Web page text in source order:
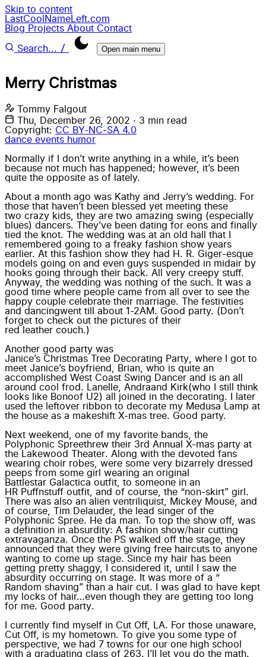
Skip to content
LastCoolNameLeft.com
Blog Projects About Contact
Search... / Open main menu
Merry Christmas
Tommy Falgout
Thu, December 26, 2002 · 3 min read
Copyright: CC BY-NC-SA 4.0
dance events humor
Normally if I don’t write anything in a while, it’s been
because not much has happened; however, it’s been
quite the opposite as of lately.
About a month ago was Kathy and Jerry’s wedding. For
those that haven’t been blessed yet meeting these
two crazy kids , they are two amazing swing (especially
blues) dancers. They’ve been dating for eons and finally
tied the knot. The wedding was at an old hall that I
remembered going to a freaky fashion show years
earlier. At this fashion show they had H. R. Giger-esque
models going on and even guys suspended in midair by
hooks going through their back. All very creepy stuff.
Anyway, the wedding was nothing of the such. It was a
good time where people came from all over to see the
happy couple celebrate their marriage. The festivities
and dancingwent till about 1-2AM. Good party. (Don’t
forget to check out the pictures of their
red leather couch.)
Another good party was
Janice’s Christmas Tree Decorating Party , where I got to
meet Janice’s boyfriend,
Brian , who is quite an
accomplished West Coast Swing Dancer and is an all
around cool frod.
Lanelle Andraand Kirk(who I still think
looks like Bonoof U2) all joined in the decorating. I later
used the leftover ribbon to decorate my Medusa Lamp at
the house as a makeshift X-mas tree. Good party.
Next weekend, one of my favorite bands, the
Polyphonic Spreethrew their 3rd Annual X-mas party at
the
Lakewood Theater. Along with the devoted fans
wearing choir robes, were some very bizarrely dressed
peeps from some girl wearing an original
Battlestar Galactica outfit , to someone in an
HR Puffnstuff outfit , and of course, the “non-skirt” girl .
There was also an alien ventriliquist , Mickey Mouse, and
of course, Tim Delauder, the lead singer of the
Polyphonic Spree. He da man. To top the show off, was
a definition in absurdity: A fashion show/hair cutting
extravaganza. Once the PS walked off the stage, they
announced that they were giving free haircuts to anyone
wanting to come up stage. Since my hair has been
getting pretty shaggy, I considered it, until I saw the
absurdity occurring on stage. It was more of a “
Random shaving” than a hair cut. I was glad to have kept
my locks of hair…even though they are getting too long
for me. Good party.
I currently find myself in Cut Off, LA. For those unaware,
Cut Off, is my hometown. To give you some type of
perspective, we had 7 towns for our one high school
with a graduating class of 263. I’ll let you do the math.